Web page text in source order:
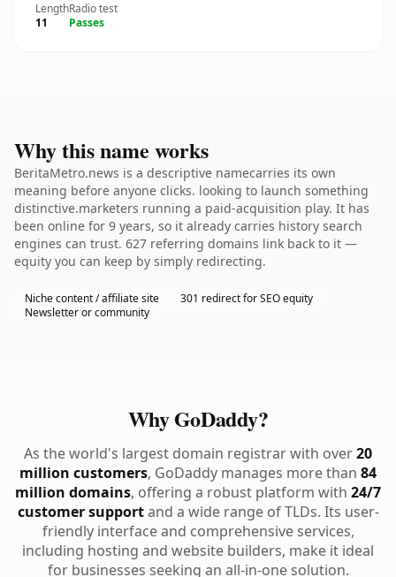
Length
11
Radio test
Passes
Why this name works
BeritaMetro.news is a descriptive namecarries its own
meaning before anyone clicks. looking to launch something
distinctive.marketers running a paid-acquisition play. It has
been online for 9 years, so it already carries history search
engines can trust. 627 referring domains link back to it —
equity you can keep by simply redirecting.
Niche content / affiliate site
301 redirect for SEO equity
Newsletter or community
Why GoDaddy?
As the world's largest domain registrar with over20
million customers, GoDaddy manages more than 84
million domains, offering a robust platform with 24/7
customer supportand a wide range of TLDs. Its user-
friendly interface and comprehensive services,
including hosting and website builders, make it ideal
for businesses seeking an all-in-one solution.